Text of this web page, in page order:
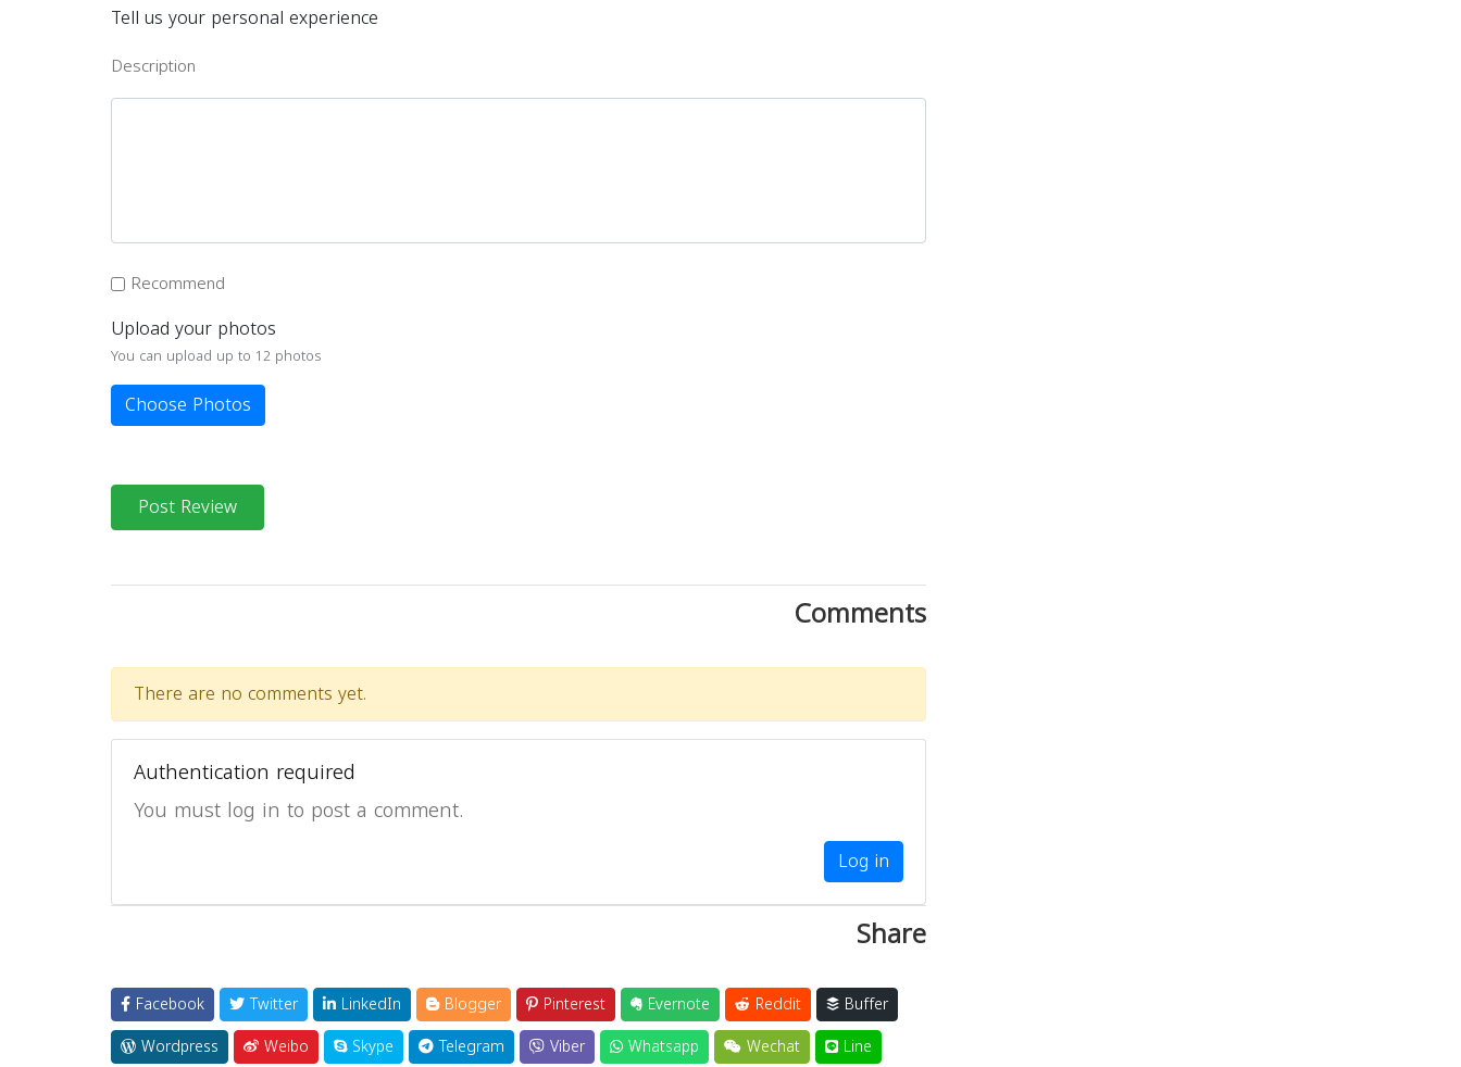
Tell us your personal experience
Description
Recommend
Upload your photos
You can upload up to 12 photos
Choose Photos
Post Review
Comments
There are no comments yet.
Authentication required
You must log in to post a comment.
Log in
Share
Facebook Twitter LinkedIn Blogger Pinterest Evernote Reddit
Buffer
Wordpress
Weibo Skype Telegram Viber Whatsapp Wechat Line